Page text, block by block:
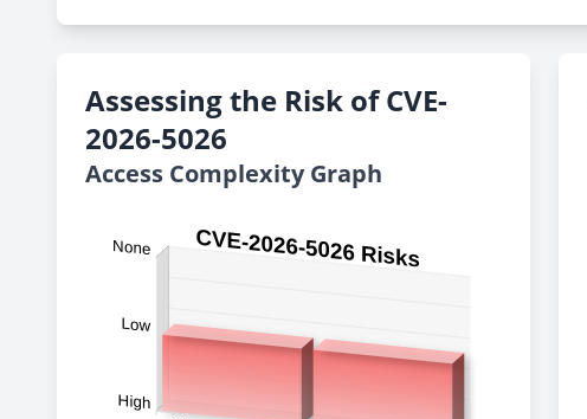
Assessing the Risk of CVE-
2026-5026
Access Complexity Graph